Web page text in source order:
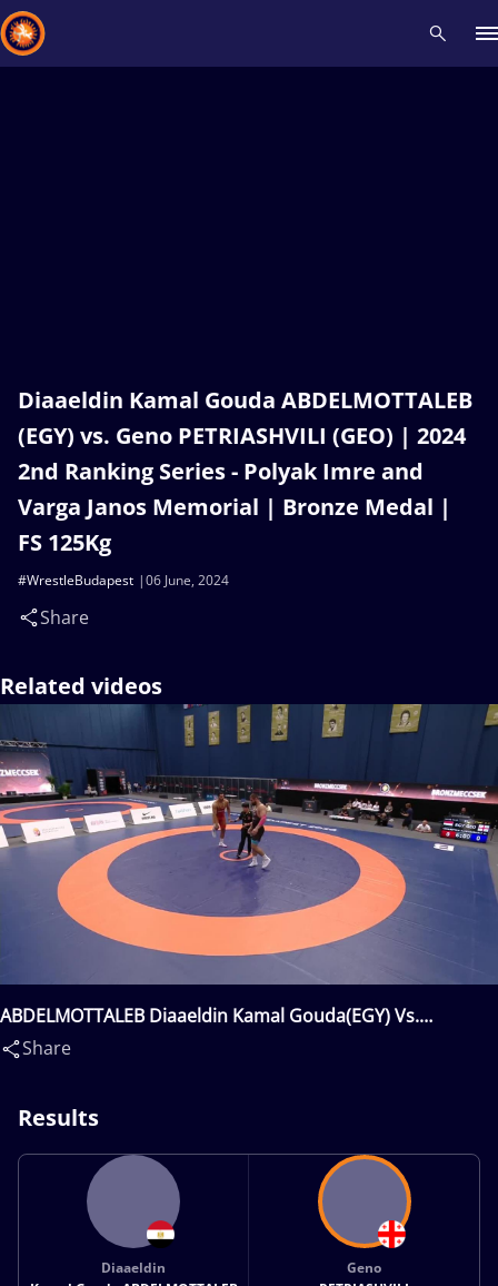
Diaaeldin Kamal Gouda ABDELMOTTALEB
(EGY) vs. Geno PETRIASHVILI (GEO) | 2024
2nd Ranking Series - Polyak Imre and
Varga Janos Memorial | Bronze Medal |
FS 125Kg
06 June, 2024
#WrestleBudapest
Share
Related videos
ABDELMOTTALEB Diaaeldin Kamal Gouda(EGY) Vs.
PETRIASHVILI Geno(GEO)
Share
Results
Diaaeldin
Geno